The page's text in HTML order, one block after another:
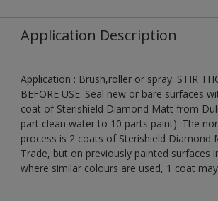
Application Description
Application : Brush,roller or spray. STIR
BEFORE USE. Seal new or bare surfaces
coat of Sterishield Diamond Matt from
part clean water to 10 parts paint). The
process is 2 coats of Sterishield Diamond
Trade, but on previously painted surfaces
where similar colours are used, 1 coat